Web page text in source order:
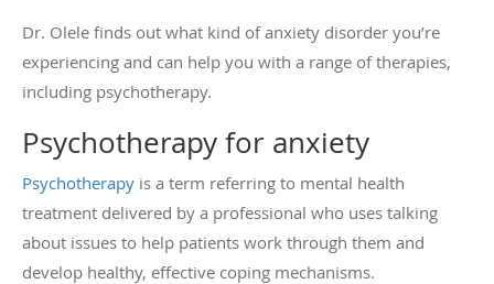
Dr. Olele finds out what kind of anxiety disorder you’re
experiencing and can help you with a range of therapies,
including psychotherapy.
Psychotherapy for anxiety
Psychotherapy is a term referring to mental health
treatment delivered by a professional who uses talking
about issues to help patients work through them and
develop healthy, effective coping mechanisms.